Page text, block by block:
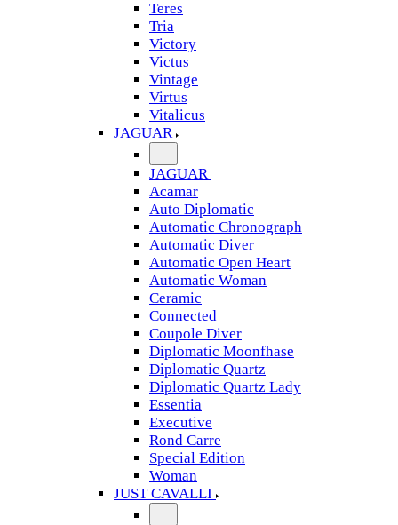
Teres
Tria
Victory
Victus
Vintage
Virtus
Vitalicus
JAGUAR
JAGUAR
Acamar
Auto Diplomatic
Automatic Chronograph
Automatic Diver
Automatic Open Heart
Automatic Woman
Ceramic
Connected
Coupole Diver
Diplomatic Moonfhase
Diplomatic Quartz
Diplomatic Quartz Lady
Essentia
Executive
Rond Carre
Special Edition
Woman
JUST CAVALLI